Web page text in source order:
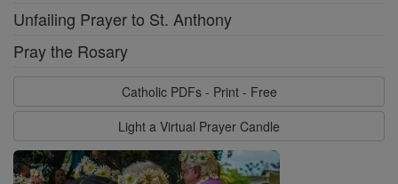
Unfailing Prayer to St. Anthony
Pray the Rosary
Catholic PDFs - Print - Free
Light a Virtual Prayer Candle